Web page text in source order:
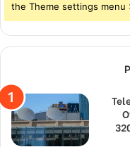
the Theme settings menu